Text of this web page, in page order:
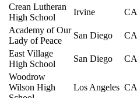
Crean Lutheran
High School
Irvine CA
Academy of Our
Lady of Peace
San Diego CA
East Village
High School
San Diego CA
Woodrow
Wilson High
Los Angeles CA